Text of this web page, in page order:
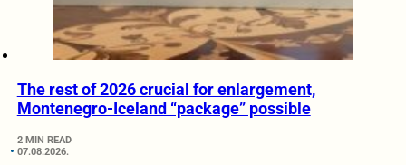
The rest of 2026 crucial for enlargement,
Montenegro-Iceland “package” possible
2 MIN READ
07.08.2026.